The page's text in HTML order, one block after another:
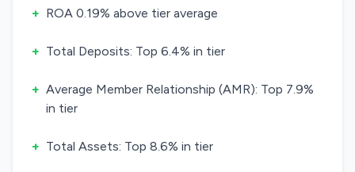
+ ROA 0.19% above tier average
+ Total Deposits: Top 6.4% in tier
+ Average Member Relationship (AMR): Top 7.9%
in tier
+ Total Assets: Top 8.6% in tier